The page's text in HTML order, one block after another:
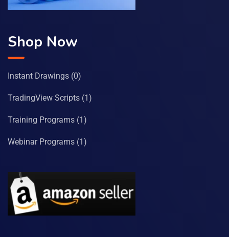
Shop Now
Instant Drawings (0)
TradingView Scripts (1)
Training Programs (1)
Webinar Programs (1)